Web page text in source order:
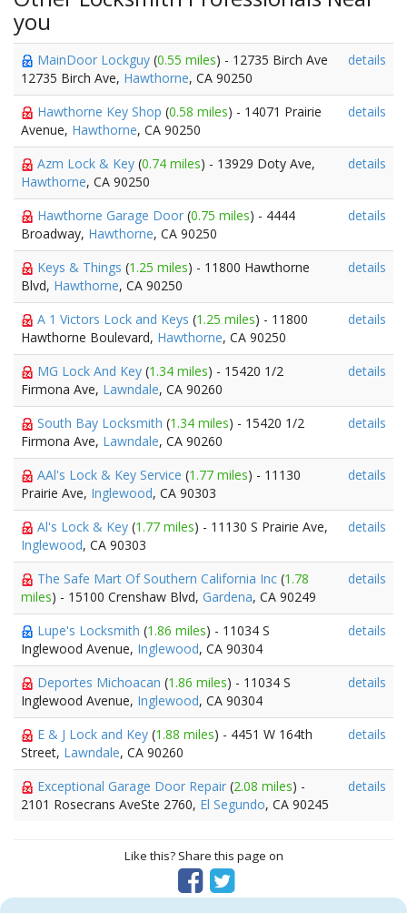
you
MainDoor Lockguy (0.55 miles) - 12735 Birch Ave
12735 Birch Ave, Hawthorne, CA 90250
details
Hawthorne Key Shop (0.58 miles) - 14071 Prairie
Avenue, Hawthorne, CA 90250
details
Azm Lock & Key (0.74 miles) - 13929 Doty Ave,
Hawthorne, CA 90250
details
Hawthorne Garage Door (0.75 miles) - 4444
Broadway, Hawthorne, CA 90250
details
Keys & Things (1.25 miles) - 11800 Hawthorne
Blvd, Hawthorne, CA 90250
details
A 1 Victors Lock and Keys (1.25 miles) - 11800
Hawthorne Boulevard, Hawthorne, CA 90250
details
MG Lock And Key (1.34 miles) - 15420 1/2
Firmona Ave, Lawndale, CA 90260
details
South Bay Locksmith (1.34 miles) - 15420 1/2
Firmona Ave, Lawndale, CA 90260
details
AAl's Lock & Key Service (1.77 miles) - 11130
Prairie Ave, Inglewood, CA 90303
details
Al's Lock & Key (1.77 miles) - 11130 S Prairie Ave,
Inglewood, CA 90303
details
The Safe Mart Of Southern California Inc (1.78
miles) - 15100 Crenshaw Blvd, Gardena, CA 90249
details
Lupe's Locksmith (1.86 miles) - 11034 S
Inglewood Avenue, Inglewood, CA 90304
details
Deportes Michoacan (1.86 miles) - 11034 S
Inglewood Avenue, Inglewood, CA 90304
details
E & J Lock and Key (1.88 miles) - 4451 W 164th
Street, Lawndale, CA 90260
details
Exceptional Garage Door Repair (2.08 miles) -
2101 Rosecrans AveSte 2760, El Segundo, CA 90245
details
Like this? Share this page on